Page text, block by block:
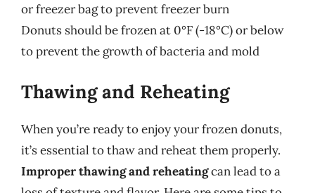
or freezer bag to prevent freezer burn
Donuts should be frozen at 0°F (-18°C) or below
to prevent the growth of bacteria and mold
Thawing and Reheating
When you’re ready to enjoy your frozen donuts,
it’s essential to thaw and reheat them properly.
Improper thawing and reheatingcan lead to a